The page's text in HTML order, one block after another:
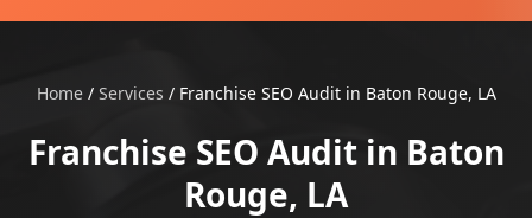
Home/ Services / Franchise SEO Audit in Baton Rouge, LA
Franchise SEO Audit in Baton
Rouge, LA